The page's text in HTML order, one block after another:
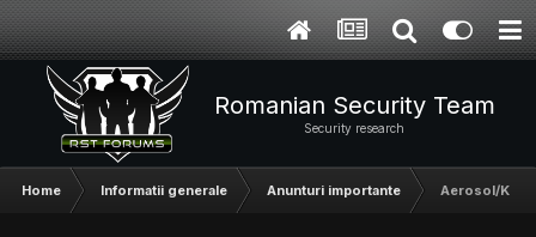
Romanian Security Team
Security research
Home Informatii generale Anunturi importante Aerosol/